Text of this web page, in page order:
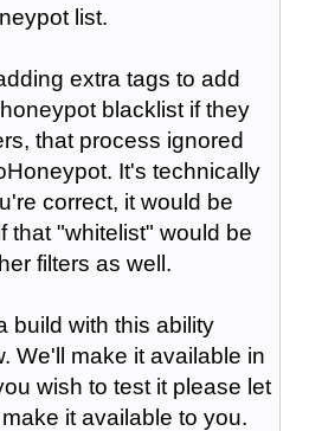
list.
extra tags to add
blacklist if they
that process ignored
It's technically
correct, it would be
that "whitelist" would be
filters as well.
build with this ability
We'll make it available in
wish to test it please let
it available to you.